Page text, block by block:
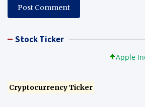
Stock Ticker
Apple Inc.
Cryptocurrency Ticker